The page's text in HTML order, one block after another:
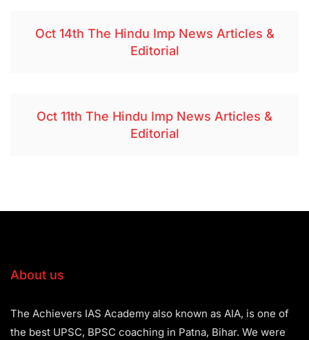
Oct 14th The Hindu Imp News Articles &
Editorial
Oct 11th The Hindu Imp News Articles &
Editorial
About us
The Achievers IAS Academy also known as AIA, is one of
the best UPSC, BPSC coaching in Patna, Bihar. We were